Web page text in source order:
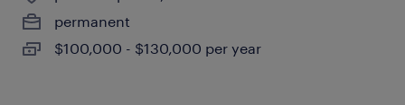
permanent
$100,000 - $130,000 per year